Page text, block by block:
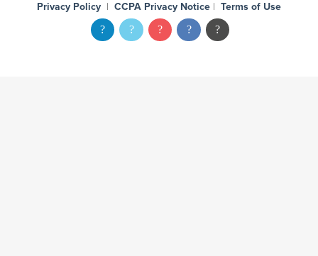
Privacy Policy | CCPA Privacy Notice | Terms of Use